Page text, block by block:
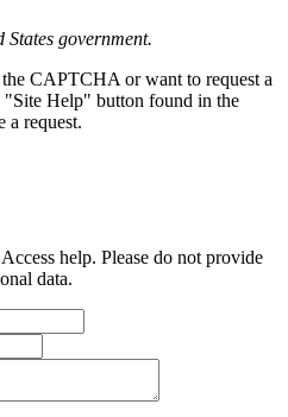
government.
CAPTCHA or want to request a
"Site Help" button found in the
a request.
help. Please do not provide
data.